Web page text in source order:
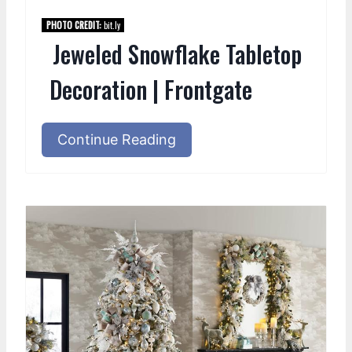
PHOTO CREDIT:bit.ly
Jeweled Snowflake Tabletop
Decoration | Frontgate
Continue Reading